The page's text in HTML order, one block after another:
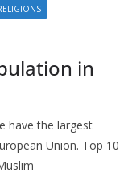
in
have the largest
Union. Top 10